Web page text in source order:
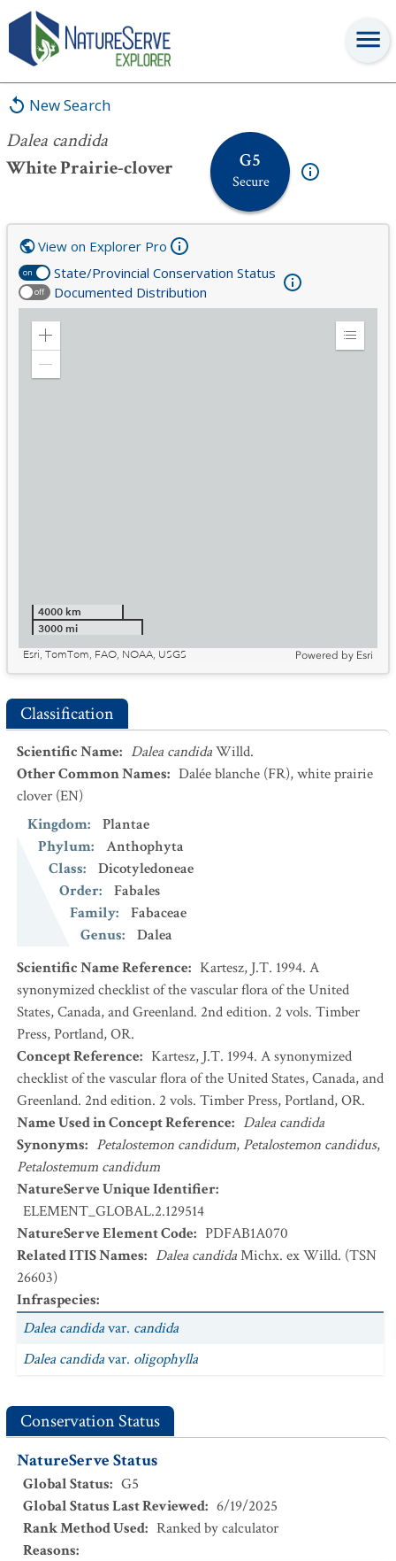
New Search
Dalea candida
White Prairie-clover
G5
Secure
Dalea candida
on State/Provincial Conservation Status
off Documented Distribution
View on Explorer Pro
Zoom
Expand
4000 km
3000 mi
Esri, TomTom, FAO, NOAA, USGS
Powered by Esri
Classification
Scientific Name: Dalea candidaWilld.
Other Common Names: Dalée blanche (FR),white prairie
clover (EN)
Kingdom:
Plantae
Phylum:
Anthophyta
Class:
Dicotyledoneae
Order:
Fabales
Family:
Fabaceae
Genus:
Dalea
Scientific Name Reference: Kartesz, J.T. 1994. A
synonymized checklist of the vascular flora of the United
States, Canada, and Greenland. 2nd edition. 2 vols. Timber
Press, Portland, OR.
Concept Reference: Kartesz, J.T. 1994. A synonymized
checklist of the vascular flora of the United States, Canada, and
Greenland. 2nd edition. 2 vols. Timber Press, Portland, OR.
Name Used in Concept Reference: Dalea candida
Synonyms: Petalostemon candidum, Petalostemon candidus,
Petalostemum candidum
NatureServe Unique Identifier:
ELEMENT_GLOBAL.2.129514
NatureServe Element Code: PDFAB1A070
Related ITIS Names: Dalea candidaMichx. ex Willd. (TSN
26603)
Infraspecies:
Dalea candidavar. candida
Dalea candidavar. oligophylla
Conservation Status
NatureServe Status
Global Status: G5
Global Status Last Reviewed: 6/19/2025
Rank Method Used: Ranked by calculator
Reasons: